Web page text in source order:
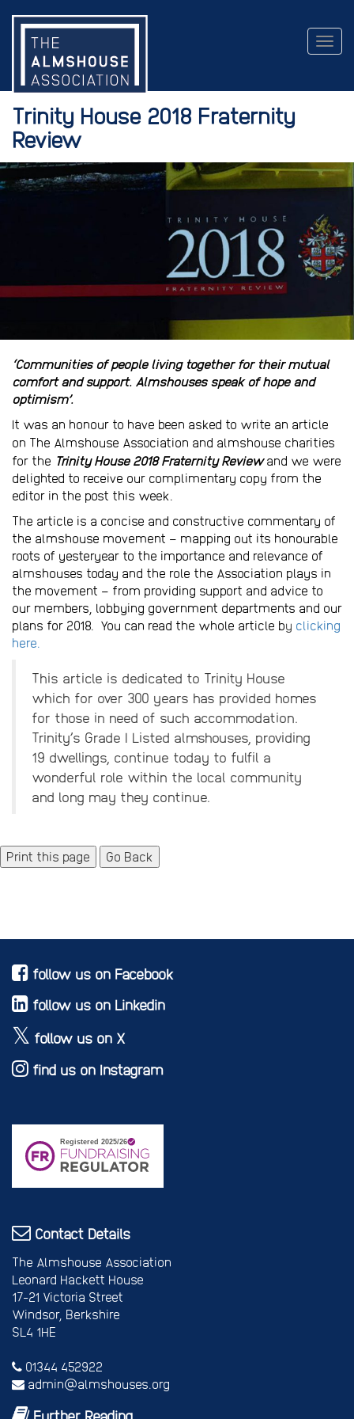
Trinity House 2018 Fraternity
Review
‘Communities of people living together for their mutual
comfort and support. Almshouses speak of hope and
optimism’.
It was an honour to have been asked to write an article
on The Almshouse Association and almshouse charities
for the Trinity House 2018 Fraternity Reviewand we were
delighted to receive our complimentary copy from the
editor in the post this week.
The article is a concise and constructive commentary of
the almshouse movement – mapping out its honourable
roots of yesteryear to the importance and relevance of
almshouses today and the role the Association plays in
the movement – from providing support and advice to
our members, lobbying government departments and our
plans for 2018. You can read the whole article by clicking
here.
This article is dedicated to Trinity House
which for over 300 years has provided homes
for those in need of such accommodation.
Trinity’s Grade I Listed almshouses, providing
19 dwellings, continue today to fulfil a
wonderful role within the local community
and long may they continue.
Go Back
follow us on Facebook
follow us on Linkedin
follow us on X
find us on Instagram
Contact Details
The Almshouse Association
Leonard Hackett House
17-21 Victoria Street
Windsor, Berkshire
SL4 1HE
01344 452922
admin@almshouses.org
Further Reading